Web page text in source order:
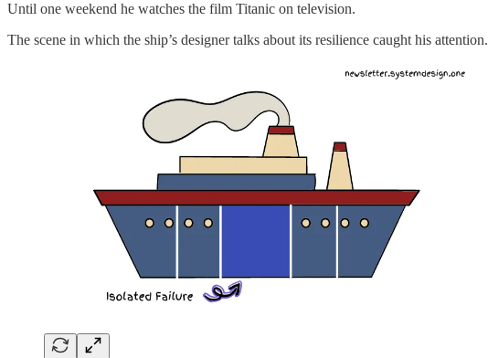
Until one weekend he watches the film Titanic on television.
The scene in which the ship’s designer talks about its resilience caught his attention.